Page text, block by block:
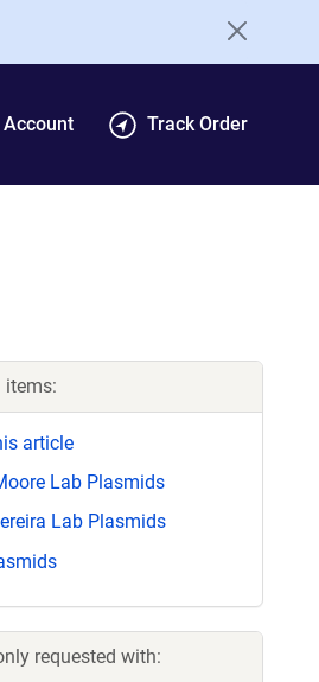
Track Order
items:
article
Lab Plasmids
Lab Plasmids
requested with: